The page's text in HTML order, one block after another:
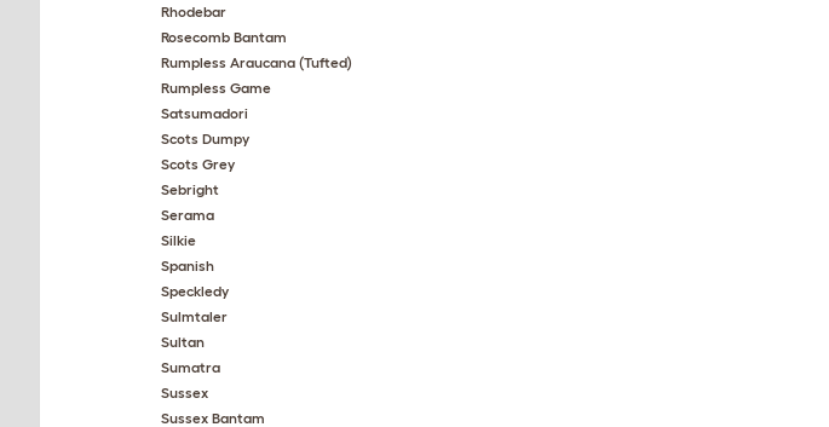
Rhodebar
Rosecomb Bantam
Rumpless Araucana (Tufted)
Rumpless Game
Satsumadori
Scots Dumpy
Scots Grey
Sebright
Serama
Silkie
Spanish
Speckledy
Sulmtaler
Sultan
Sumatra
Sussex
Sussex Bantam